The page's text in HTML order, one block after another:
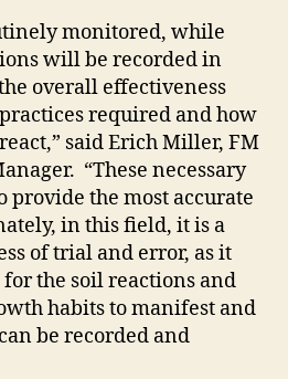
monitored, while
will be recorded in
overall effectiveness
required and how
said Erich Miller, FM
“These necessary
provide the most accurate
in this field, it is a
of trial and error, as it
the soil reactions and
habits to manifest and
be recorded and